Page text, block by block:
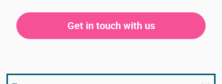
Get in touch with us